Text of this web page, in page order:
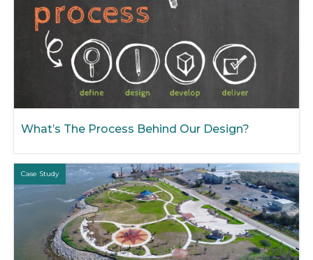
What’s The Process Behind Our Design?
Case Study